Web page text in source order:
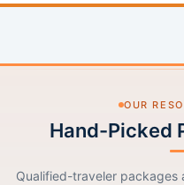
OUR
Hand-Picked
Qualified-traveler packages